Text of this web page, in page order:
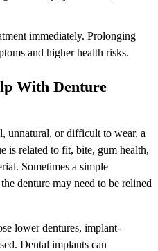
immediately. Prolonging
and higher health risks.
With Denture
unnatural, or difficult to wear, a
is related to fit, bite, gum health,
Sometimes a simple
denture may need to be relined
lower dentures, implant-
Dental implants can